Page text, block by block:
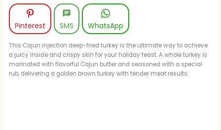
Pinterest SMS WhatsApp
This Cajun injection deep-fried turkey is the ultimate way to achieve
a juicy inside and crispy skin for your holiday feast. A whole turkey is
marinated with flavorful Cajun butter and seasoned with a special
rub, delivering a golden brown turkey with tender meat results.